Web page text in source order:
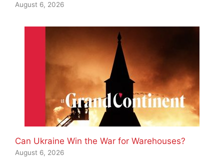
August 6, 2026
Can Ukraine Win the War for Warehouses?
August 6, 2026